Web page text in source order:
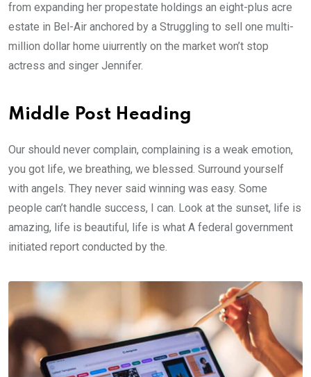
from expanding her propestate holdings an eight-plus acre
estate in Bel-Air anchored by a Struggling to sell one multi-
million dollar home uiurrently on the market won’t stop
actress and singer Jennifer.
Middle Post Heading
Our should never complain, complaining is a weak emotion,
you got life, we breathing, we blessed. Surround yourself
with angels. They never said winning was easy. Some
people can’t handle success, I can. Look at the sunset, life is
amazing, life is beautiful, life is what A federal government
initiated report conducted by the.